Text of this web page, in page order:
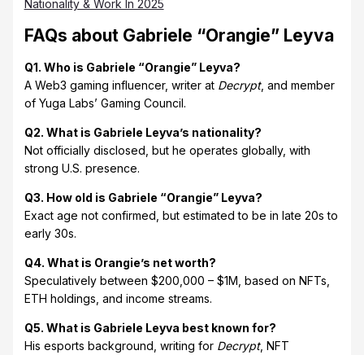
Nationality & Work In 2025
FAQs about Gabriele “Orangie” Leyva
Q1. Who is Gabriele “Orangie” Leyva?
A Web3 gaming influencer, writer at Decrypt, and member
of Yuga Labs’ Gaming Council.
Q2. What is Gabriele Leyva’s nationality?
Not officially disclosed, but he operates globally, with
strong U.S. presence.
Q3. How old is Gabriele “Orangie” Leyva?
Exact age not confirmed, but estimated to be in late 20s to
early 30s.
Q4. What is Orangie’s net worth?
Speculatively between $200,000 – $1M, based on NFTs,
ETH holdings, and income streams.
Q5. What is Gabriele Leyva best known for?
His esports background, writing for Decrypt, NFT